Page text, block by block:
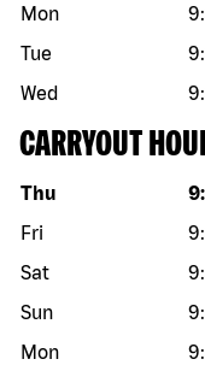
Mon
Tue
Wed
CARRYOUT
Day of the week
Thu
Fri
Sat
Sun
Mon